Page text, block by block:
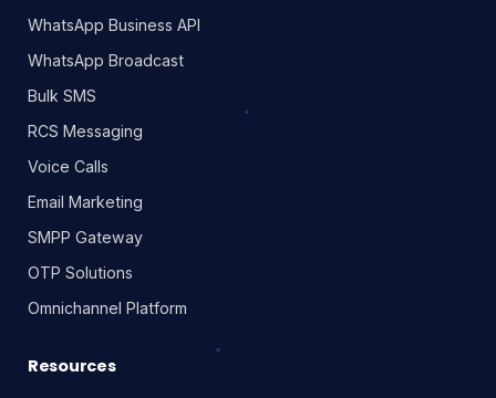
WhatsApp Business API
WhatsApp Broadcast
Bulk SMS
RCS Messaging
Voice Calls
Email Marketing
SMPP Gateway
OTP Solutions
Omnichannel Platform
Resources